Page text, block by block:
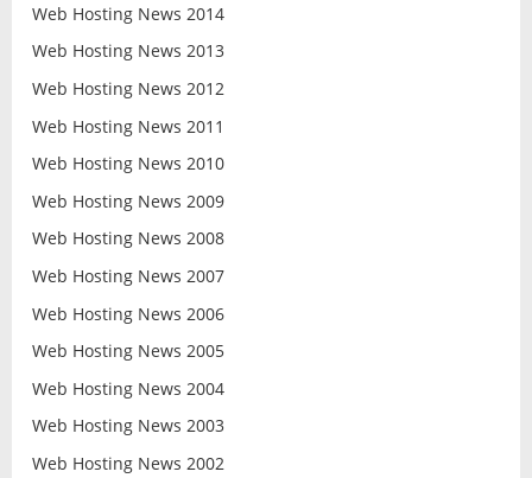
Web Hosting News 2014
Web Hosting News 2013
Web Hosting News 2012
Web Hosting News 2011
Web Hosting News 2010
Web Hosting News 2009
Web Hosting News 2008
Web Hosting News 2007
Web Hosting News 2006
Web Hosting News 2005
Web Hosting News 2004
Web Hosting News 2003
Web Hosting News 2002